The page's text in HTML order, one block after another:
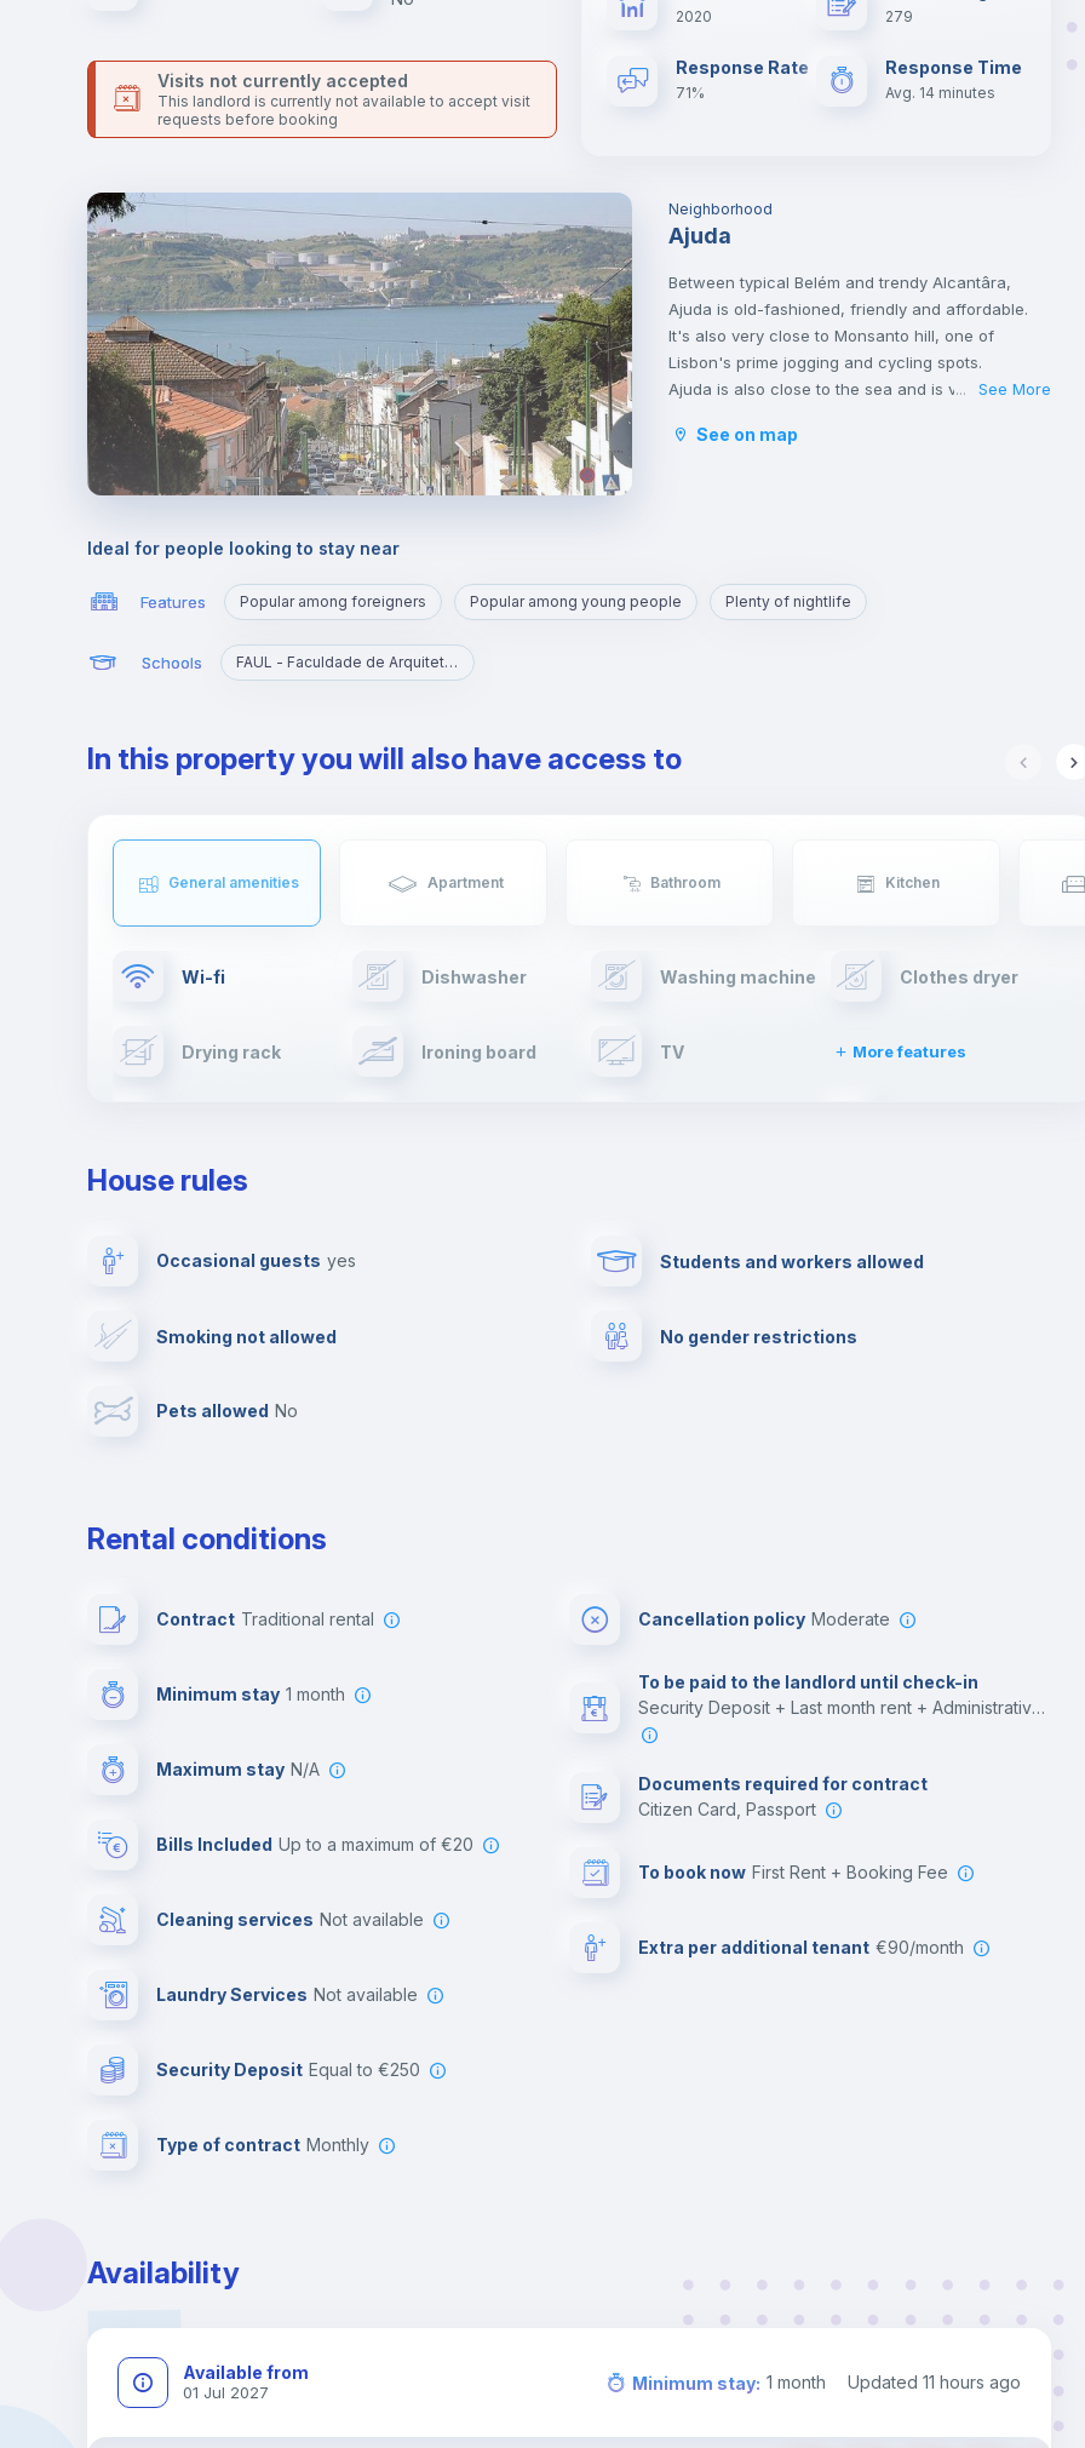
all your contacts and booking requests inside Inlife’s
platform.
Visits not currently accepted
This landlord is currently not available to accept visit
requests before booking
2020 279
Response Rate
71%
Response Time
Avg. 14 minutes
Neighborhood
Ajuda
Between typical Belém and trendy Alcantâra,
Ajuda is old-fashioned, friendly and affordable.
It's also very close to Monsanto hill, one of
Lisbon's prime jogging and cycling spots.
Ajuda is also close to the sea and is very well
Transportation in Ajuda is very good, served by
... See More
See on map
Ideal for people looking to stay near
Features Popular among foreigners Popular among young people Plenty of nightlife
Schools FAUL - Faculdade de Arquitetura da Universidade de Lisboa
In this property you will also have access to
General amenities Apartment Bathroom Kitchen
Wi-fi Dishwasher Washing machine Clothes dryer
Drying rack Ironing board TV More features
Video surveillance
Photocopier Cinema room
House rules
Occasional guests yes
Smoking not allowed
Pets allowed no
Students and workers allowed
No gender restrictions
Rental conditions
Contract Traditional rental
Minimum stay 1 month
Maximum stay N/A
Bills Included up to a maximum of €20
Cleaning services Not available
Laundry Services not available
Security Deposit equal to €250
Type of contract Monthly
Cancellation policy Moderate
To be paid to the landlord until check-in
Security Deposit + Last month rent + Administrative costs
Documents required for contract
Citizen Card, Passport
To book now First Rent + Booking Fee
Extra per additional tenant €90/month
Availability
Available from
01 Jul 2027 Minimum stay: 1 month Updated 11 hours ago